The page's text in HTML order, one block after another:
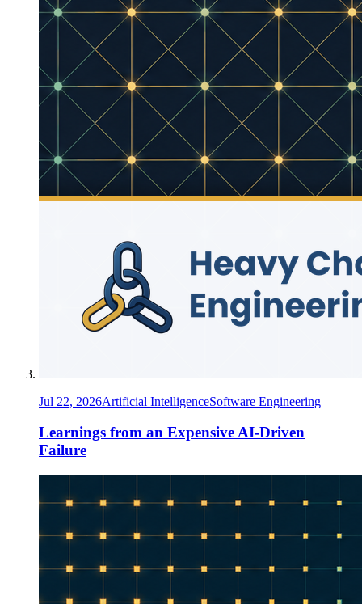
Jul 22, 2026Artificial IntelligenceSoftware Engineering
Learnings from an Expensive AI-Driven
Failure